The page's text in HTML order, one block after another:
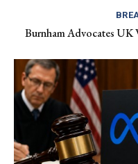
Burnham Advocates UK
Discover Gower’s